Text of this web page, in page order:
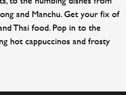
and Manchu. Get your fix of
Thai food. Pop in to the
hot cappuccinos and frosty